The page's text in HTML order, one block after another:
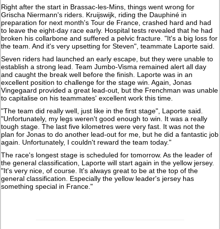
Right after the start in Brassac-les-Mins, things went wrong for
Grischa Niermann's riders. Kruijswijk, riding the Dauphiné in
preparation for next month's Tour de France, crashed hard and had
to leave the eight-day race early. Hospital tests revealed that he had
broken his collarbone and suffered a pelvic fracture. "It's a big loss for
the team. And it's very upsetting for Steven", teammate Laporte said.
Seven riders had launched an early escape, but they were unable to
establish a strong lead. Team Jumbo-Visma remained alert all day
and caught the break well before the finish. Laporte was in an
excellent position to challenge for the stage win. Again, Jonas
Vingegaard provided a great lead-out, but the Frenchman was unable
to capitalise on his teammates' excellent work this time.
"The team did really well, just like in the first stage", Laporte said.
"Unfortunately, my legs weren't good enough to win. It was a really
tough stage. The last five kilometres were very fast. It was not the
plan for Jonas to do another lead-out for me, but he did a fantastic job
again. Unfortunately, I couldn't reward the team today."
The race's longest stage is scheduled for tomorrow. As the leader of
the general classification, Laporte will start again in the yellow jersey.
"It's very nice, of course. It's always great to be at the top of the
general classification. Especially the yellow leader's jersey has
something special in France."